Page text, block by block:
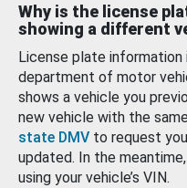
Why is the license
showing a different
License plate
department of motor
shows a vehicle you
new vehicle with the
state DMV to request
updated. In the
using your vehicle’s VIN.